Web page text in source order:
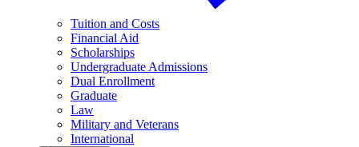
Tuition and Costs
Financial Aid
Scholarships
Undergraduate Admissions
Dual Enrollment
Graduate
Law
Military and Veterans
International